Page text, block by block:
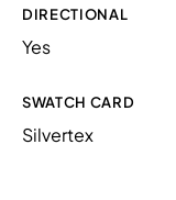
DIRECTIONAL
Yes
SWATCH CARD
Silvertex